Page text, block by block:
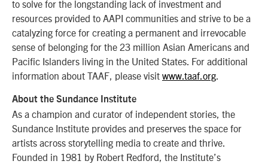
to solve for the longstanding lack of investment and
resources provided to AAPI communities and strive to be a
catalyzing force for creating a permanent and irrevocable
sense of belonging for the 23 million Asian Americans and
Pacific Islanders living in the United States. For additional
information about TAAF, please visit www.taaf.org
About the Sundance Institute
As a champion and curator of independent stories, the
Sundance Institute provides and preserves the space for
artists across storytelling media to create and thrive.
Founded in 1981 by Robert Redford, the Institute’s